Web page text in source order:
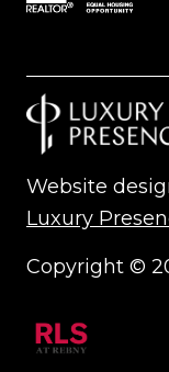
Website
Luxury
Copyright ©